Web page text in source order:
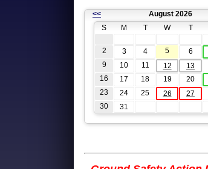
<< August 2026
S
M T W T
2
3 4 5 6
9
10 11 12 13
16
17 18 19 20
23
24 25 26 27
30
31